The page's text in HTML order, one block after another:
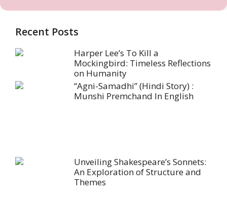
Recent Posts
Harper Lee’s To Kill a
Mockingbird: Timeless Reflections
on Humanity
“Agni-Samadhi” (Hindi Story) :
Munshi Premchand In English
Unveiling Shakespeare’s Sonnets:
An Exploration of Structure and
Themes